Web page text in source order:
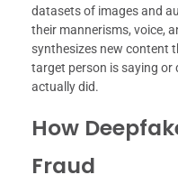
datasets of images and
their mannerisms, voice,
synthesizes new content
target person is saying or
actually did.
How
Fraud